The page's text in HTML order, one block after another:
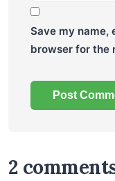
Save my name,
browser for the
2